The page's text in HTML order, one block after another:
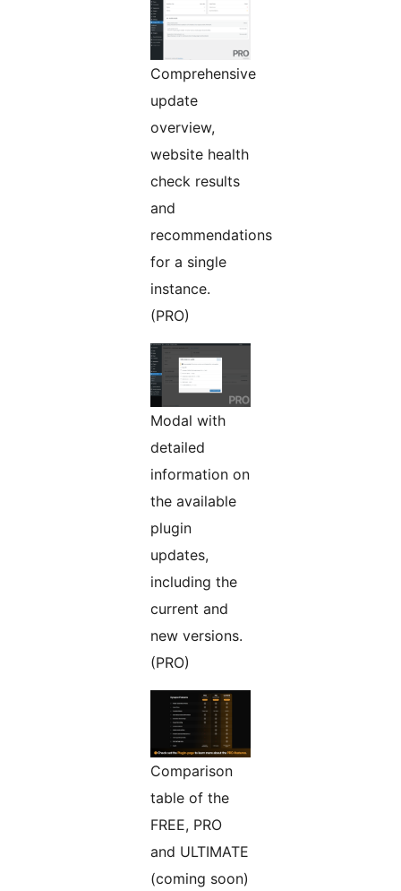
Comprehensive
update
overview,
website health
check results
and
recommendations
for a single
instance.
(PRO)
Modal with
detailed
information on
the available
plugin
updates,
including the
current and
new versions.
(PRO)
Comparison
table of the
FREE, PRO
and ULTIMATE
(coming soon)